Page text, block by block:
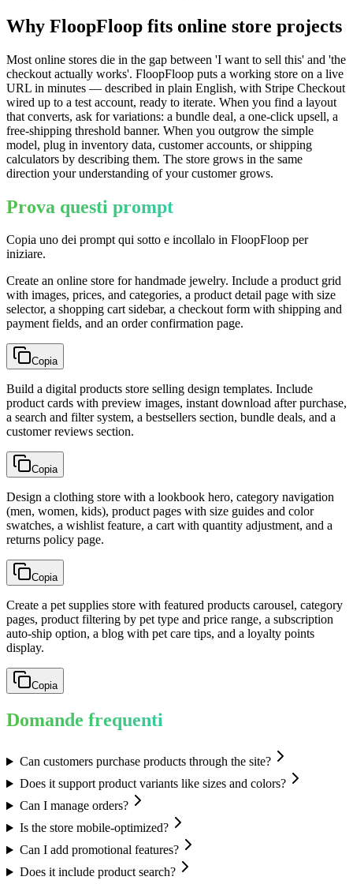
Why FloopFloop fits online store projects
Most online stores die in the gap between 'I want to sell this' and 'the
checkout actually works'. FloopFloop puts a working store on a live
URL in minutes — described in plain English, with Stripe Checkout
wired up to a test account, ready to iterate. When you find a layout
that converts, ask for variations: a bundle deal, a one-click upsell, a
free-shipping threshold banner. When you outgrow the simple
model, plug in inventory data, customer accounts, or shipping
calculators by describing them. The store grows in the same
direction your understanding of your customer grows.
Prova questi prompt
Copia uno dei prompt qui sotto e incollalo in FloopFloop per
iniziare.
Create an online store for handmade jewelry. Include a product grid
with images, prices, and categories, a product detail page with size
selector, a shopping cart sidebar, a checkout form with shipping and
payment fields, and an order confirmation page.
Copia
Build a digital products store selling design templates. Include
product cards with preview images, instant download after purchase,
a search and filter system, a bestsellers section, bundle deals, and a
customer reviews section.
Copia
Design a clothing store with a lookbook hero, category navigation
(men, women, kids), product pages with size guides and color
swatches, a wishlist feature, a cart with quantity adjustment, and a
returns policy page.
Copia
Create a pet supplies store with featured products carousel, category
pages, product filtering by pet type and price range, a subscription
auto-ship option, a blog with pet care tips, and a loyalty points
display.
Copia
Domande frequenti
Can customers purchase products through the site?
Does it support product variants like sizes and colors?
Can I manage orders?
Is the store mobile-optimized?
Can I add promotional features?
Does it include product search?